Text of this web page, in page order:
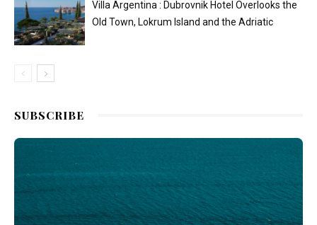
Villa Argentina : Dubrovnik Hotel Overlooks the
Old Town, Lokrum Island and the Adriatic
SUBSCRIBE